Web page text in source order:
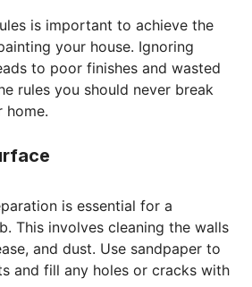
is important to achieve the
your house. Ignoring
to poor finishes and wasted
rules you should never break
home.
is essential for a
This involves cleaning the walls
and dust. Use sandpaper to
and fill any holes or cracks with